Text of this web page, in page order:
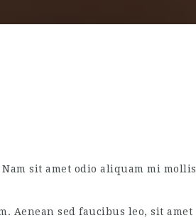
sit amet odio aliquam mi mollis
Aenean sed faucibus leo, sit amet